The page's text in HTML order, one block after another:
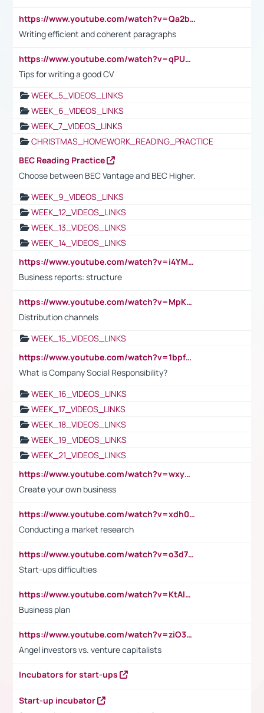
https://www.youtube.com/watch?v=Qa2btnwJqzs&list=PLeVxAnFsasIqIc8b03kHA3tw-xfIwgO2M
Writing efficient and coherent paragraphs
https://www.youtube.com/watch?v=qPU0Bv1IsG8
Tips for writing a good CV
WEEK_5_VIDEOS_LINKS
WEEK_6_VIDEOS_LINKS
WEEK_7_VIDEOS_LINKS
CHRISTMAS_HOMEWORK_READING_PRACTICE
BEC Reading Practice
Choose between BEC Vantage and BEC Higher.
WEEK_9_VIDEOS_LINKS
WEEK_12_VIDEOS_LINKS
WEEK_13_VIDEOS_LINKS
WEEK_14_VIDEOS_LINKS
https://www.youtube.com/watch?v=i4YM0fqw-gI
Business reports: structure
https://www.youtube.com/watch?v=MpKKM0ElCZA
Distribution channels
WEEK_15_VIDEOS_LINKS
https://www.youtube.com/watch?v=1bpf_sHebLI
What is Company Social Responsibility?
WEEK_16_VIDEOS_LINKS
WEEK_17_VIDEOS_LINKS
WEEK_18_VIDEOS_LINKS
WEEK_19_VIDEOS_LINKS
WEEK_21_VIDEOS_LINKS
https://www.youtube.com/watch?v=wxyGeUkPYFM
Create your own business
https://www.youtube.com/watch?v=xdh0H0qvUNc
Conducting a market research
https://www.youtube.com/watch?v=o3d7eUNmOps
Start-ups difficulties
https://www.youtube.com/watch?v=KtAlRoIZ5Ns
Business plan
https://www.youtube.com/watch?v=ziO3L124M2I
Angel investors vs. venture capitalists
Incubators for start-ups
Start-up incubator